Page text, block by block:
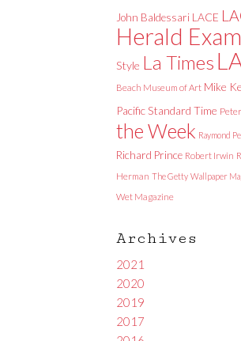
John Baldessari LACE
Herald
Style La Times
Beach Museum of Art Mike
Pacific Standard Time
the Week Raymond
Richard Prince Robert Irwin
Herman The Getty Wallpaper
Wet Magazine
Archives
2021
2020
2019
2017